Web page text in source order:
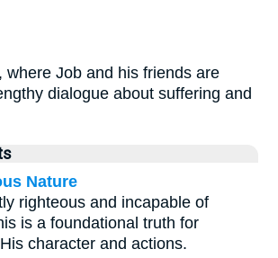
where Job and his friends are
dialogue about suffering and
Nature
righteous and incapable of
is a foundational truth for
character and actions.